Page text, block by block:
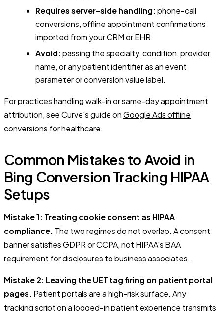
Requires server-side handling: phone-call
conversions, offline appointment confirmations
imported from your CRM or EHR.
Avoid: passing the specialty, condition, provider
name, or any patient identifier as an event
parameter or conversion value label.
For practices handling walk-in or same-day appointment
attribution, see Curve's guide onGoogle Ads offline
conversions for healthcare.
Common Mistakes to Avoid in
Bing Conversion Tracking HIPAA
Setups
Mistake 1: Treating cookie consent as HIPAA
compliance. The two regimes do not overlap. A consent
banner satisfies GDPR or CCPA, not HIPAA's BAA
requirement for disclosures to business associates.
Mistake 2: Leaving the UET tag firing on patient portal
pages. Patient portals are a high-risk surface. Any
tracking script on a logged-in patient experience transmits